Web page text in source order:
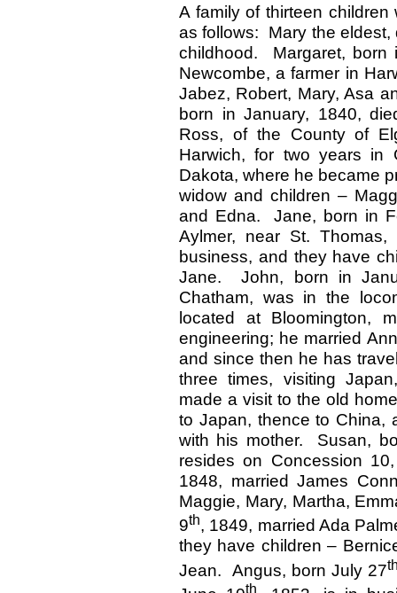
A family of thirteen
as follows: Mary the
childhood. Margaret, born
Newcombe, a farmer in
Jabez, Robert, Mary, Asa
born in January, 1840,
Ross, of the County of
Harwich, for two years in
Dakota, where he became
widow and children –
and Edna. Jane, born in
Aylmer, near St.
business, and they have
Jane. John, born in
Chatham, was in the
located at Bloomington,
engineering; he married
and since then he has
three times, visiting
made a visit to the old
to Japan, thence to China,
with his mother. Susan,
resides on Concession
1848, married James
Maggie, Mary, Martha,
9th, 1849, married Ada
they have children –
Jean. Angus, born July 27
th